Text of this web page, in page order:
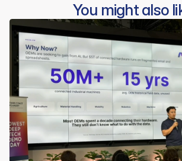
You might also